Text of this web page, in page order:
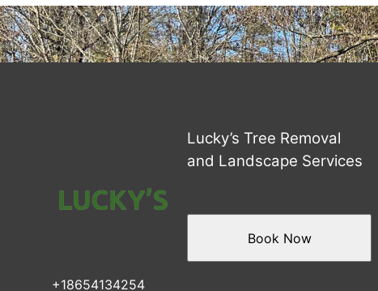
Lucky’s Tree Removal
and Landscape Services
+18654134254
Book Now